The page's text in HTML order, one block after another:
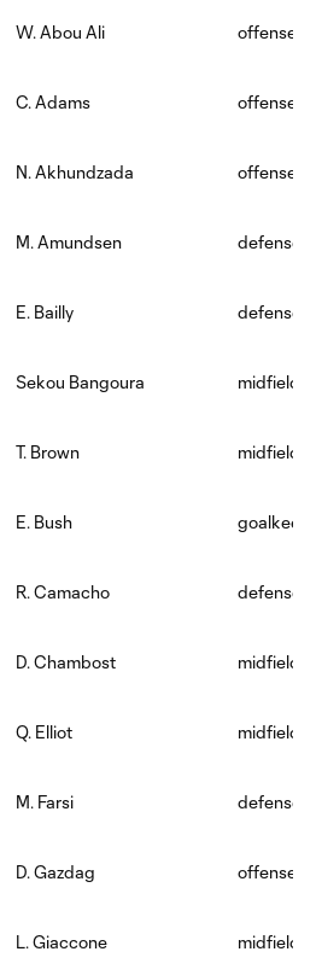
W. Abou Ali offense
C. Adams offense
N. Akhundzada offense
M. Amundsen defense
E. Bailly defense
Sekou Bangoura midfield
T. Brown midfield
E. Bush
R. Camacho defense
D. Chambost midfield
Q. Elliot midfield
M. Farsi defense
D. Gazdag offense
L. Giaccone midfield